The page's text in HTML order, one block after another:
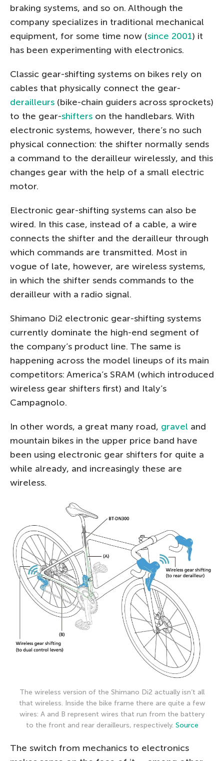
braking systems, and so on. Although the
company specializes in traditional mechanical
equipment, for some time now (since 2001) it
has been experimenting with electronics.
Classic gear-shifting systems on bikes rely on
cables that physically connect the gear-
derailleurs (bike-chain guiders across sprockets)
to the gear-shifters on the handlebars. With
electronic systems, however, there’s no such
physical connection: the shifter normally sends
a command to the derailleur wirelessly, and this
changes gear with the help of a small electric
motor.
Electronic gear-shifting systems can also be
wired. In this case, instead of a cable, a wire
connects the shifter and the derailleur through
which commands are transmitted. Most in
vogue of late, however, are wireless systems,
in which the shifter sends commands to the
derailleur with a radio signal.
Shimano Di2 electronic gear-shifting systems
currently dominate the high-end segment of
the company’s product line. The same is
happening across the model lineups of its main
competitors: America’s SRAM (which introduced
wireless gear shifters first) and Italy’s
Campagnolo.
In other words, a great many road, gravel and
mountain bikes in the upper price band have
been using electronic gear shifters for quite a
while already, and increasingly these are
wireless.
The wireless version of the Shimano Di2 actually isn’t all
that wireless. Inside the bike frame there are quite a few
wires: A and B represent wires that run from the battery
to the front and rear derailleurs, respectively. Source
The switch from mechanics to electronics